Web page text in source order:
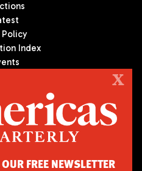
Policy
Index
premier publication on politics,
We are an independent
Council of the Americas, based
X
FREE NEWSLETTER